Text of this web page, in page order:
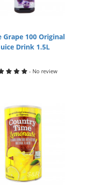
Grape 100 Original
Drink 1.5L
- No review